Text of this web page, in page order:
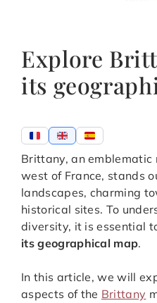
Explore
its
Brittany, an
west of France, stands
landscapes, charming
historical sites. To
diversity, it is essential
its geographical map.
In this article, we will
aspects of the Brittany